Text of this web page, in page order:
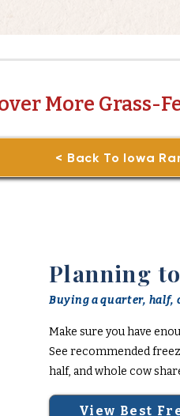
More Grass-
< Back To Iowa
Planning
Buying a quarter, half,
Make sure you have
See recommended
half, and whole cow
View Best